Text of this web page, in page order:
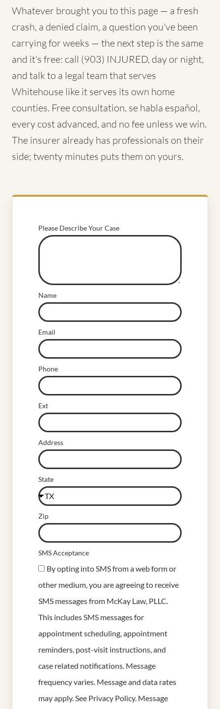
Whatever brought you to this page — a fresh
crash, a denied claim, a question you've been
carrying for weeks — the next step is the same
and it's free: call (903) INJURED, day or night,
and talk to a legal team that serves
Whitehouse like it serves its own home
counties. Free consultation, se habla español,
every cost advanced, and no fee unless we win.
The insurer already has professionals on their
side; twenty minutes puts them on yours.
Please Describe Your Case
Name
Email
Phone
Ext
Address
State
Zip
SMS Acceptance
By opting into SMS from a web form or
other medium, you are agreeing to receive
SMS messages from McKay Law, PLLC.
This includes SMS messages for
appointment scheduling, appointment
reminders, post-visit instructions, and
case related notifications. Message
frequency varies. Message and data rates
may apply. See Privacy Policy. Message